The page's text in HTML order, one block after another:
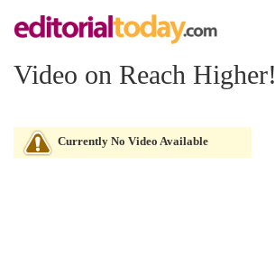
Video on Reach Higher!
Currently No Video Available